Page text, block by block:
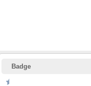
Badge